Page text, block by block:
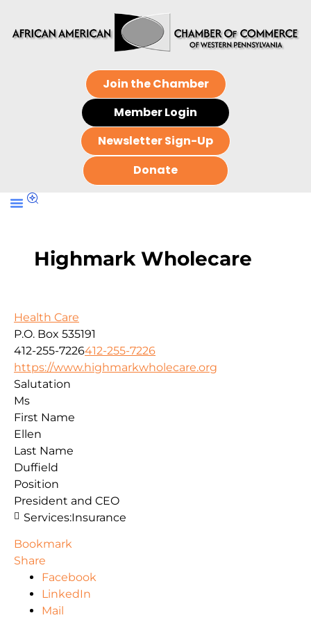
Join the Chamber
Member Login
Newsletter Sign-Up
Donate
Highmark Wholecare
Health Care
P.O. Box 535191
412-255-7226412-255-7226
https://www.highmarkwholecare.org
Salutation
Ms
First Name
Ellen
Last Name
Duffield
Position
President and CEO
Services:Insurance
Bookmark
Share
Facebook
LinkedIn
Mail